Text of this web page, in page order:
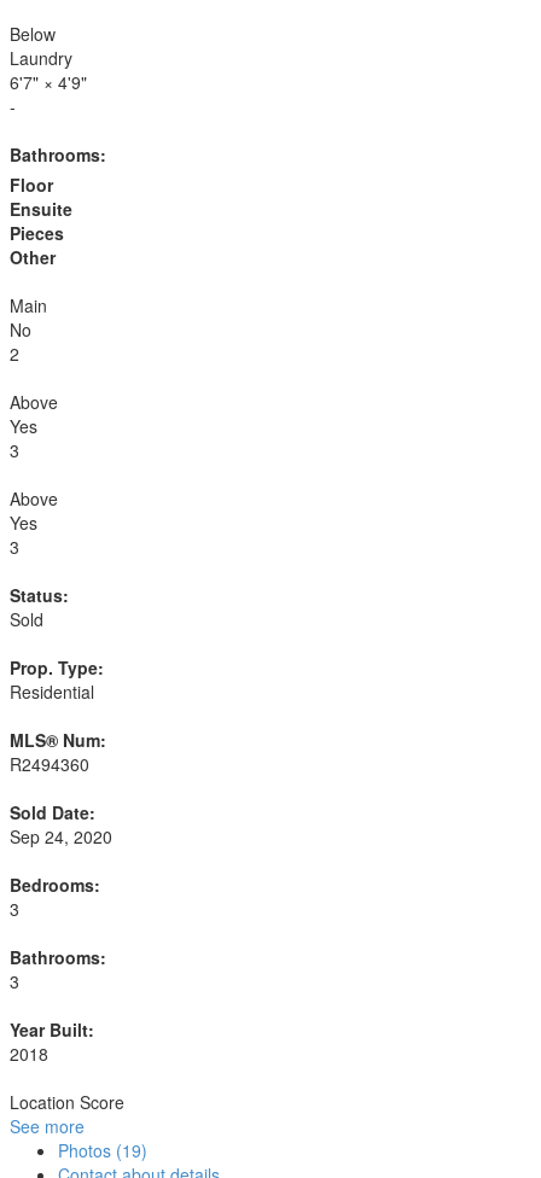
Below
Laundry
6'7" × 4'9"
-
Bathrooms:
Floor
Ensuite
Pieces
Other
Main
No
2
Above
Yes
3
Above
Yes
3
Status:
Sold
Prop. Type:
Residential
MLS® Num:
R2494360
Sold Date:
Sep 24, 2020
Bedrooms:
3
Bathrooms:
3
Year Built:
2018
Location Score
See more
Photos (19)